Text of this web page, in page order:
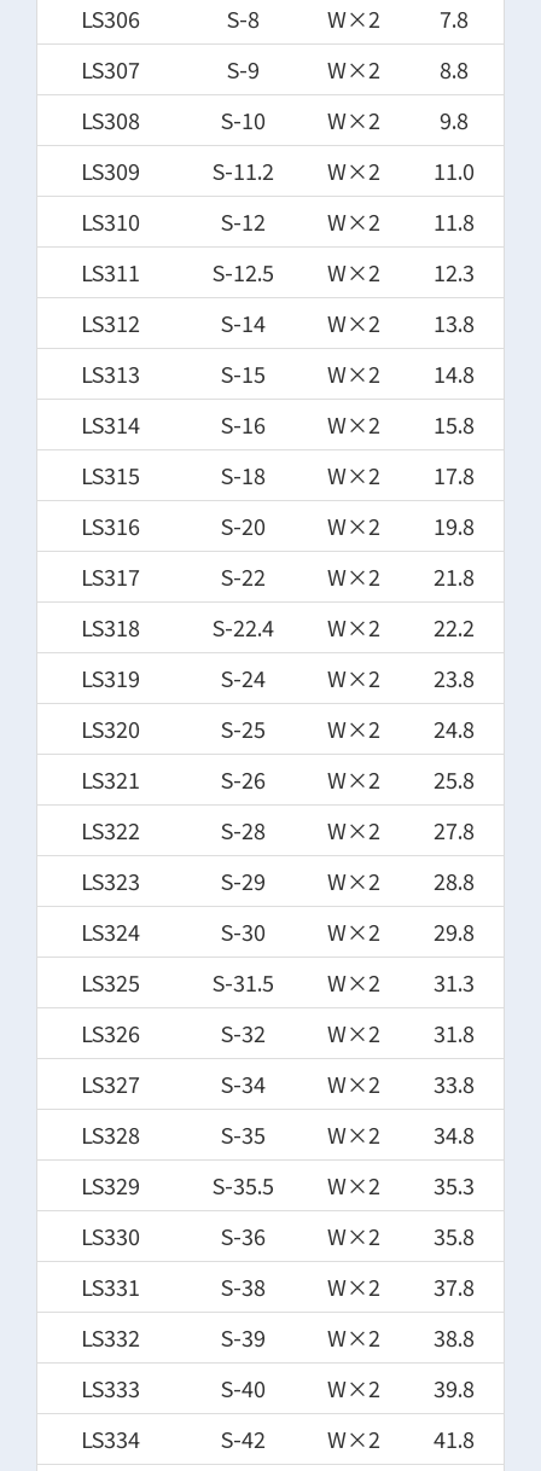
LS306
S-8 W×2
7.8
LS307
S-9 W×2
8.8
LS308
S-10 W×2
9.8
LS309
S-11.2 W×2
11.0
LS310
S-12 W×2
11.8
LS311
S-12.5 W×2
12.3
LS312
S-14 W×2
13.8
LS313
S-15 W×2
14.8
LS314
S-16 W×2
15.8
LS315
S-18 W×2
17.8
LS316
S-20 W×2
19.8
LS317
S-22 W×2
21.8
LS318
S-22.4 W×2
22.2
LS319
S-24 W×2
23.8
LS320
S-25 W×2
24.8
LS321
S-26 W×2
25.8
LS322
S-28 W×2
27.8
LS323
S-29 W×2
28.8
LS324
S-30 W×2
29.8
LS325
S-31.5 W×2
31.3
LS326
S-32 W×2
31.8
LS327
S-34 W×2
33.8
LS328
S-35 W×2
34.8
LS329
S-35.5 W×2
35.3
LS330
S-36 W×2
35.8
LS331
S-38 W×2
37.8
LS332
S-39 W×2
38.8
LS333
S-40 W×2
39.8
LS334
S-42 W×2
41.8